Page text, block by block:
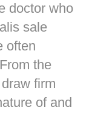
doctor who
sale
often
the
firm
of and